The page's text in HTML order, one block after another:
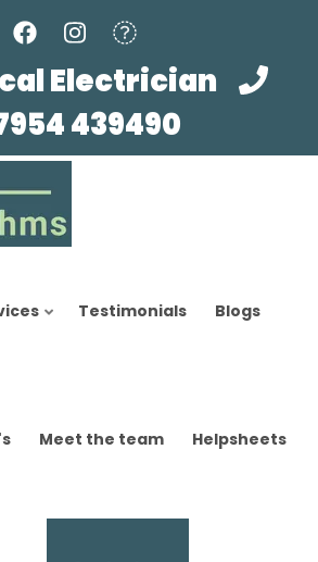
Electrician
439490
Testimonials Blogs
Meet the team Helpsheets